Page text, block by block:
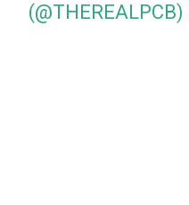
(@THEREALPCB)